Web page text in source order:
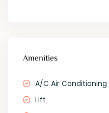
Amenities
A/C Air Conditioning
Lift